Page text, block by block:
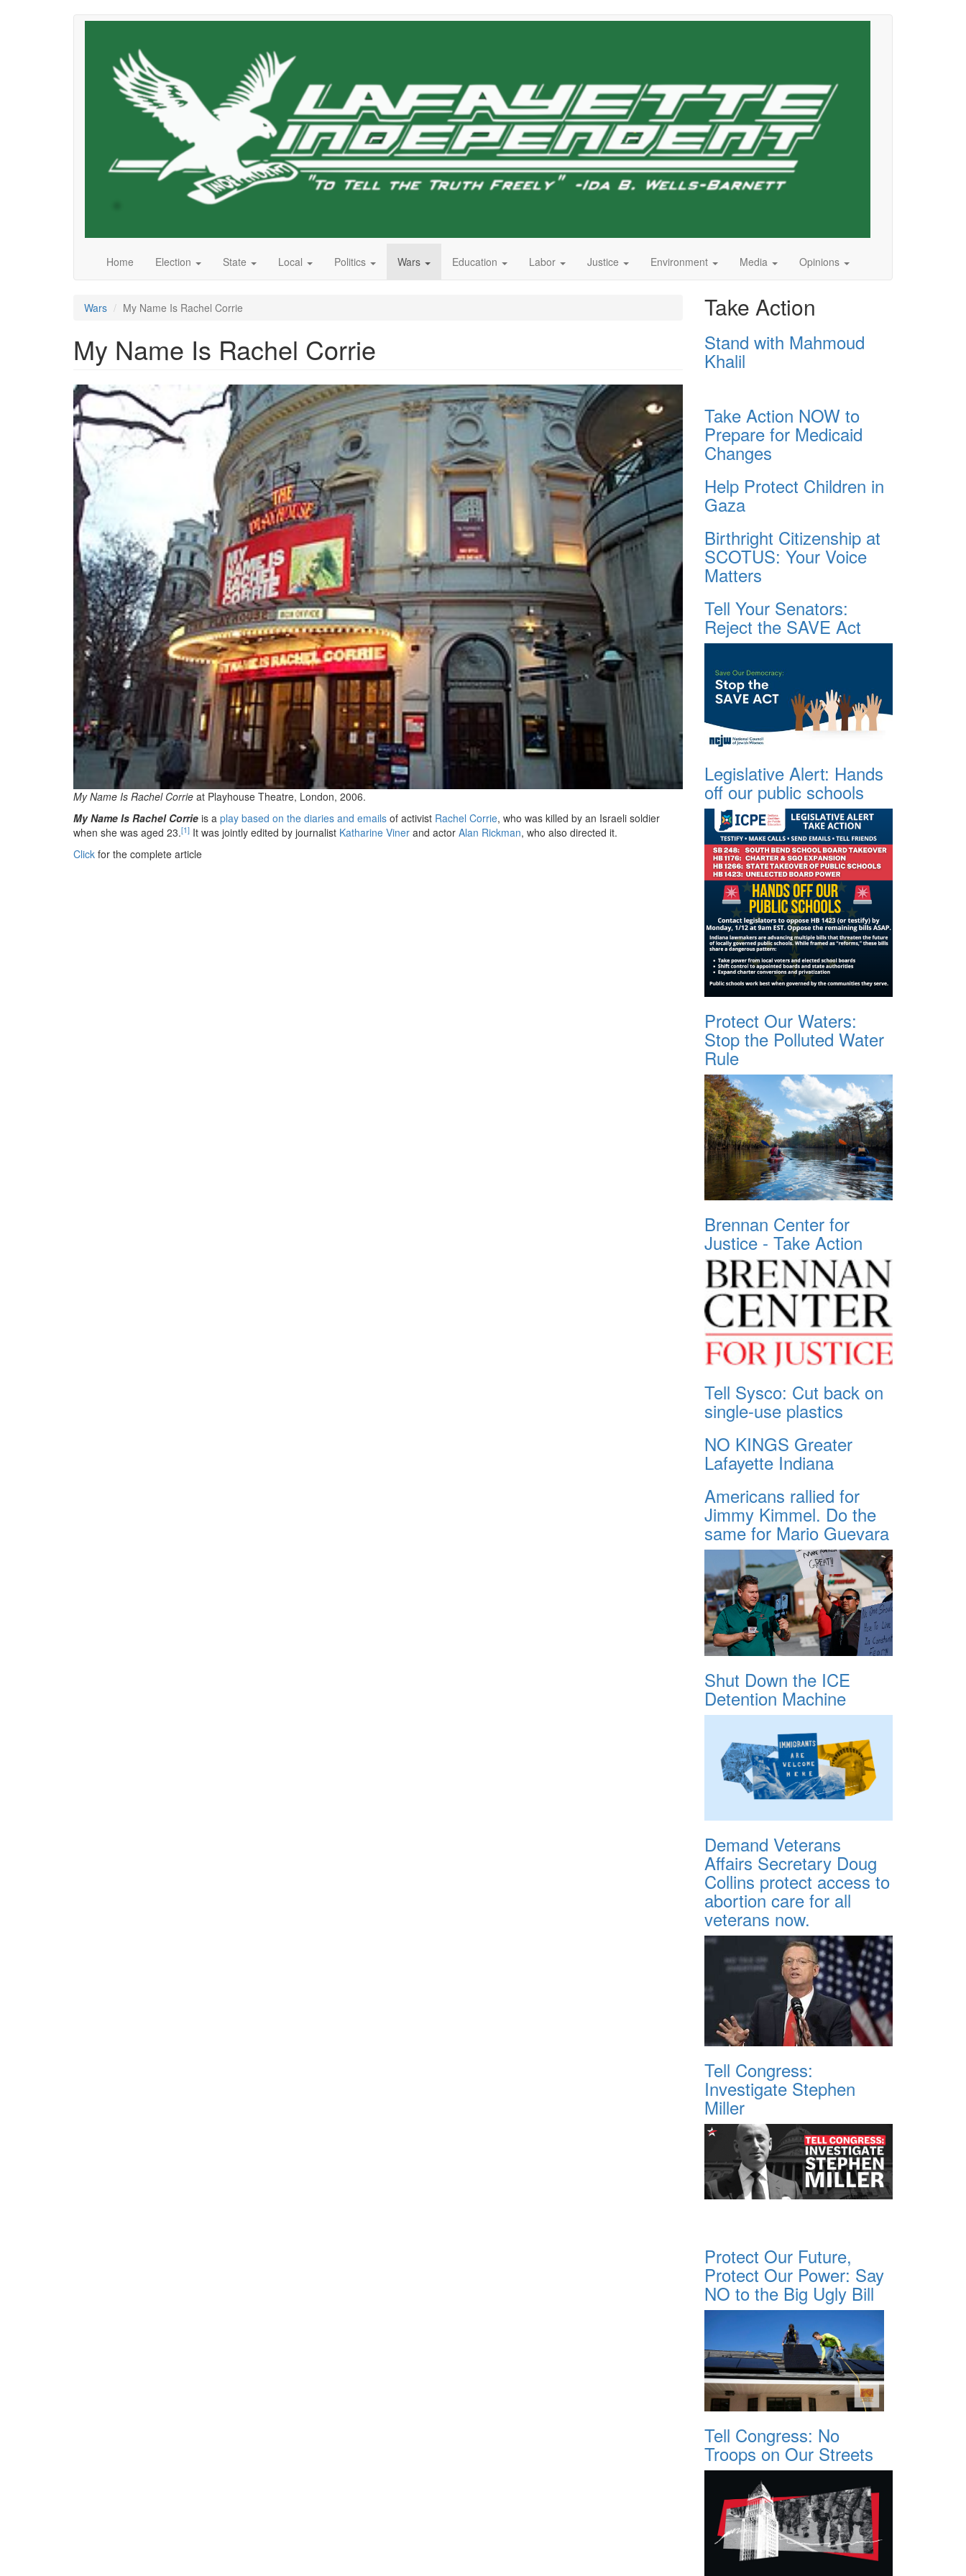
Home Election State Local Politics Wars Education Labor Justice Environment Media Opinions
Wars My Name Is Rachel Corrie
My Name Is Rachel Corrie
MyNameIsRachelCorriePlayhouseTheatre20060329.jpg
My Name Is Rachel Corrie at Playhouse Theatre, London, 2006.
My Name Is Rachel Corrie is a play based on the diaries and emails of activist Rachel Corrie, who was killed by an Israeli soldier
when she was aged 23.[1] It was jointly edited by journalist Katharine Viner and actor Alan Rickman, who also directed it.
Click for the complete article
Take Action
Stand with Mahmoud
Khalil
Take Action NOW to
Prepare for Medicaid
Changes
Help Protect Children in
Gaza
Birthright Citizenship at
SCOTUS: Your Voice
Matters
Tell Your Senators:
Reject the SAVE Act
Legislative Alert: Hands
off our public schools
Protect Our Waters:
Stop the Polluted Water
Rule
Brennan Center for
Justice - Take Action
Tell Sysco: Cut back on
single-use plastics
NO KINGS Greater
Lafayette Indiana
Americans rallied for
Jimmy Kimmel. Do the
same for Mario Guevara
Shut Down the ICE
Detention Machine
Demand Veterans
Affairs Secretary Doug
Collins protect access to
abortion care for all
veterans now.
Tell Congress:
Investigate Stephen
Miller
Protect Our Future,
Protect Our Power: Say
NO to the Big Ugly Bill
Tell Congress: No
Troops on Our Streets